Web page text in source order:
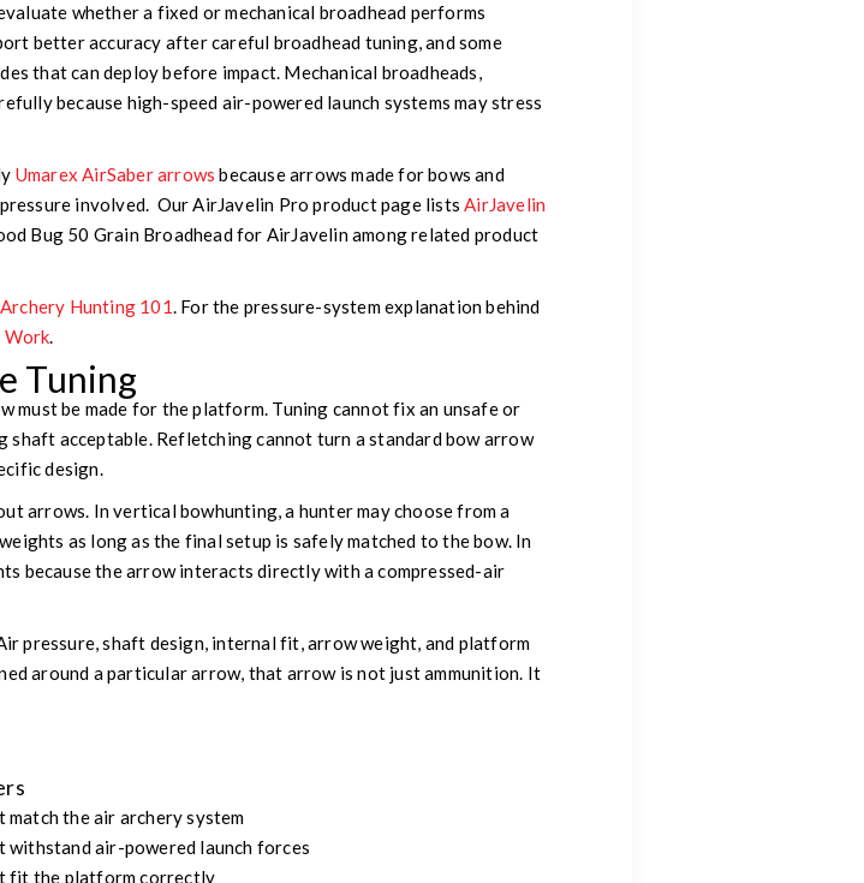
whether a fixed or mechanical broadhead performs
better accuracy after careful broadhead tuning, and some
that can deploy before impact. Mechanical broadheads,
because high-speed air-powered launch systems may stress
Umarex AirSaber arrows because arrows made for bows and
involved. Our AirJavelin Pro product page listsAirJavelin
Bug 50 Grain Broadhead for AirJavelin among related product
Hunting 101. For the pressure-system explanation behind
Work.
Tuning
must be made for the platform. Tuning cannot fix an unsafe or
shaft acceptable. Refletching cannot turn a standard bow arrow
design.
arrows. In vertical bowhunting, a hunter may choose from a
as long as the final setup is safely matched to the bow. In
because the arrow interacts directly with a compressed-air
pressure, shaft design, internal fit, arrow weight, and platform
around a particular arrow, that arrow is not just ammunition. It
match the air archery system
withstand air-powered launch forces
fit the platform correctly